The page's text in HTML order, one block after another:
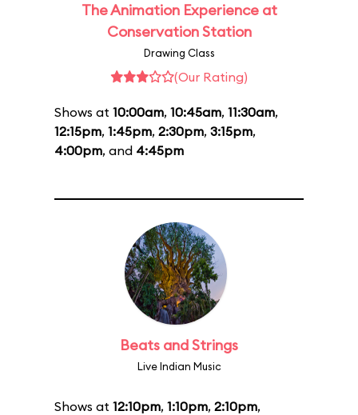
The Animation Experience at
Conservation Station
Drawing Class
(Our Rating)
Shows at 10:00am, 10:45am, 11:30am,
12:15pm, 1:45pm, 2:30pm, 3:15pm,
4:00pm, and 4:45pm
Beats and Strings
Live Indian Music
Shows at 12:10pm, 1:10pm, 2:10pm,